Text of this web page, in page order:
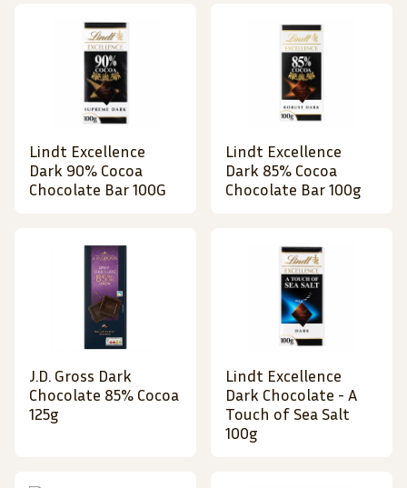
Lindt Excellence
Dark 90% Cocoa
Chocolate Bar 100G
Lindt Excellence
Dark 85% Cocoa
Chocolate Bar 100g
J.D. Gross Dark
Chocolate 85% Cocoa
125g
Lindt Excellence
Dark Chocolate - A
Touch of Sea Salt
100g